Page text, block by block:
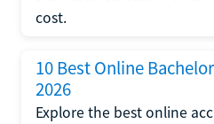
cost.
10 Best Online
2026
Explore the best online